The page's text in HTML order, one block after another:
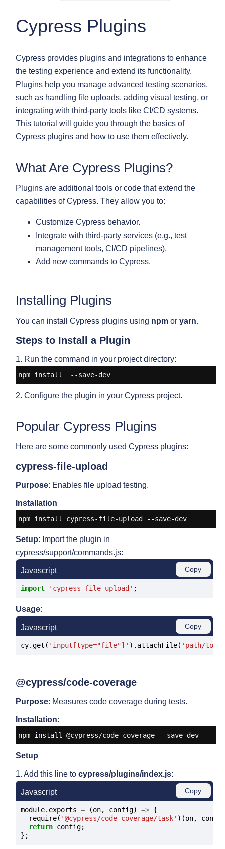
Cypress Plugins
Cypress provides plugins and integrations to enhance
the testing experience and extend its functionality.
Plugins help you manage advanced testing scenarios,
such as handling file uploads, adding visual testing, or
integrating with third-party tools like CI/CD systems.
This tutorial will guide you through the basics of
Cypress plugins and how to use them effectively.
What Are Cypress Plugins?
Plugins are additional tools or code that extend the
capabilities of Cypress. They allow you to:
Customize Cypress behavior.
Integrate with third-party services (e.g., test
management tools, CI/CD pipelines).
Add new commands to Cypress.
Installing Plugins
You can install Cypress plugins using npmor yarn.
Steps to Install a Plugin
1. Run the command in your project directory:
npm install --save-dev
2. Configure the plugin in your Cypress project.
Popular Cypress Plugins
Here are some commonly used Cypress plugins:
cypress-file-upload
Purpose: Enables file upload testing.
Installation
npm install cypress-file-upload --save-dev
Setup: Import the plugin in
cypress/support/commands.js:
Javascript Copy
import 'cypress-file-upload'
Usage:
Javascript Copy
cy.get( 'input[type="file"]' ).attachFile( 'path/to/
@cypress/code-coverage
Purpose: Measures code coverage during tests.
Installation:
npm install @cypress/code-coverage --save-dev
Setup
1. Add this line to cypress/plugins/index.js:
Javascript Copy
module.exports = (on, config) => {
  require(
'@cypress/code-coverage/task' )(on,
return config;